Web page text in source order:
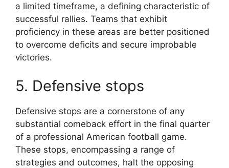
a limited timeframe, a defining characteristic of
successful rallies. Teams that exhibit
proficiency in these areas are better positioned
to overcome deficits and secure improbable
victories.
5. Defensive stops
Defensive stops are a cornerstone of any
substantial comeback effort in the final quarter
of a professional American football game.
These stops, encompassing a range of
strategies and outcomes, halt the opposing